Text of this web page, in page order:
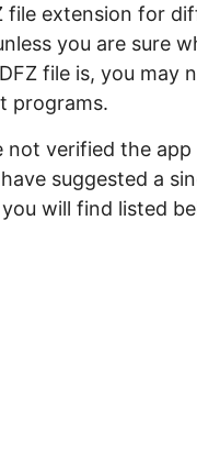
file extension for
you are sure
file is, you may
programs.
not verified the app
suggested a
will find listed